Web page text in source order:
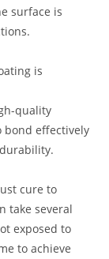
surface is
is
quality
bond effectively
cure to
take several
exposed to
to achieve